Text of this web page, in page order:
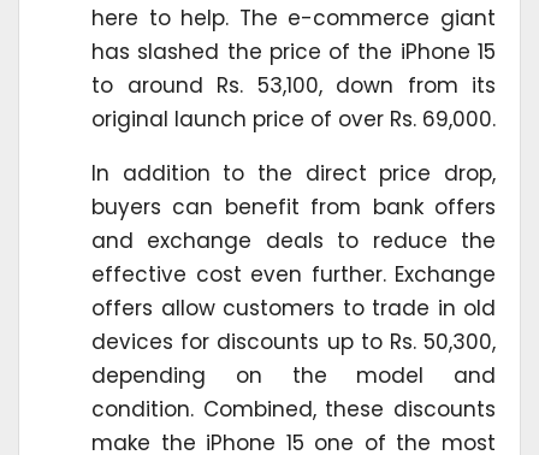
here to help. The e-commerce giant
has slashed the price of the iPhone 15
to around Rs. 53,100, down from its
original launch price of over Rs. 69,000.
In addition to the direct price drop,
buyers can benefit from bank offers
and exchange deals to reduce the
effective cost even further. Exchange
offers allow customers to trade in old
devices for discounts up to Rs. 50,300,
depending on the model and
condition. Combined, these discounts
make the iPhone 15 one of the most